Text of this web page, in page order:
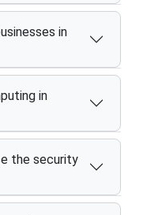
in
in
the security